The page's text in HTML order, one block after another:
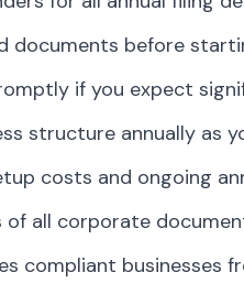
documents before
if you expect
structure annually as
costs and ongoing
of all corporate
compliant businesses